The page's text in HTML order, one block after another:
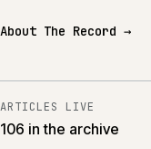
About The Record →
ARTICLES LIVE
106 in the archive